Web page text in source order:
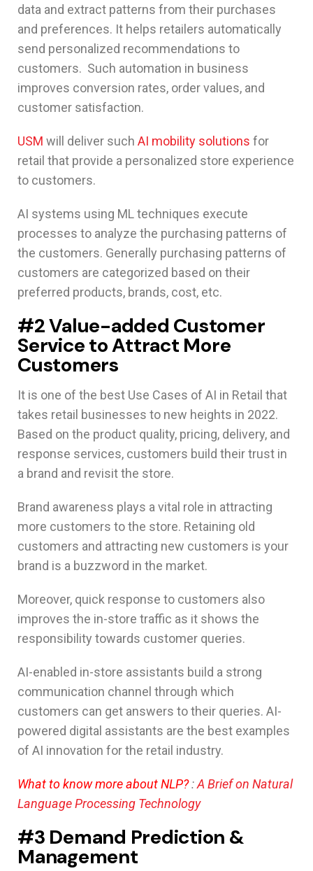
data and extract patterns from their purchases
and preferences. It helps retailers automatically
send personalized recommendations to
customers. Such automation in business
improves conversion rates, order values, and
customer satisfaction.
USM will deliver such AI mobility solutions for
retail that provide a personalized store experience
to customers.
AI systems using ML techniques execute
processes to analyze the purchasing patterns of
the customers. Generally purchasing patterns of
customers are categorized based on their
preferred products, brands, cost, etc.
#2 Value-added Customer
Service to Attract More
Customers
It is one of the best Use Cases of AI in Retail that
takes retail businesses to new heights in 2022.
Based on the product quality, pricing, delivery, and
response services, customers build their trust in
a brand and revisit the store.
Brand awareness plays a vital role in attracting
more customers to the store. Retaining old
customers and attracting new customers is your
brand is a buzzword in the market.
Moreover, quick response to customers also
improves the in-store traffic as it shows the
responsibility towards customer queries.
AI-enabled in-store assistants build a strong
communication channel through which
customers can get answers to their queries. AI-
powered digital assistants are the best examples
of AI innovation for the retail industry.
What to know more about NLP?:A Brief on Natural
Language Processing Technology
#3 Demand Prediction &
Management